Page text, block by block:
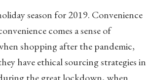
season for 2019. Convenience
comes a sense of
shopping after the pandemic,
have ethical sourcing strategies in